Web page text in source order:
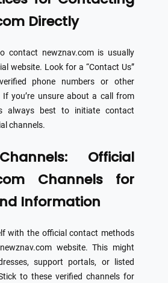
Directly
contact newznav.com is usually
website. Look for a “Contact Us”
phone numbers or other
you’re unsure about a call from
always best to initiate contact
channels.
Official
Channels for
Information
with the official contact methods
website. This might
support portals, or listed
to these verified channels for